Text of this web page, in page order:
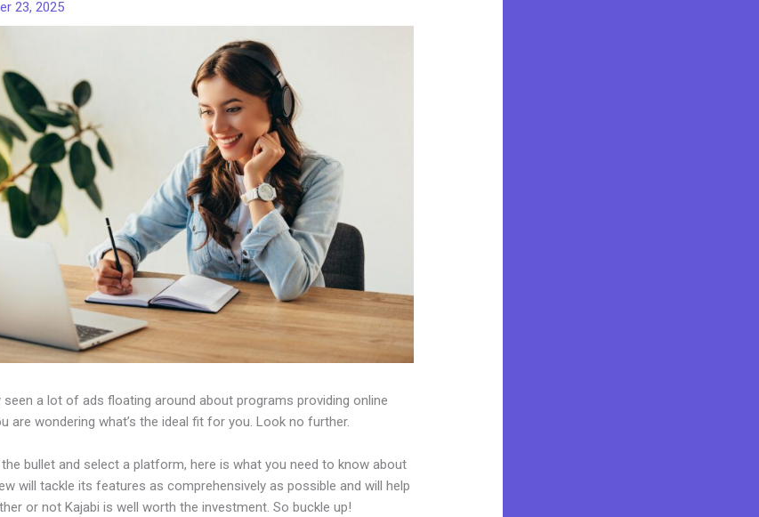
23, 2025
seen a lot of ads floating around about programs providing online
are wondering what’s the ideal fit for you. Look no further.
bullet and select a platform, here is what you need to know about
will tackle its features as comprehensively as possible and will help
or not Kajabi is well worth the investment. So buckle up!